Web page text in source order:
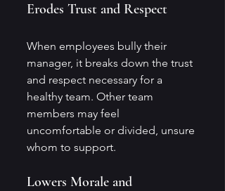
Erodes Trust and Respect
When employees bully their
manager, it breaks down the trust
and respect necessary for a
healthy team. Other team
members may feel
uncomfortable or divided, unsure
whom to support.
Lowers Morale and